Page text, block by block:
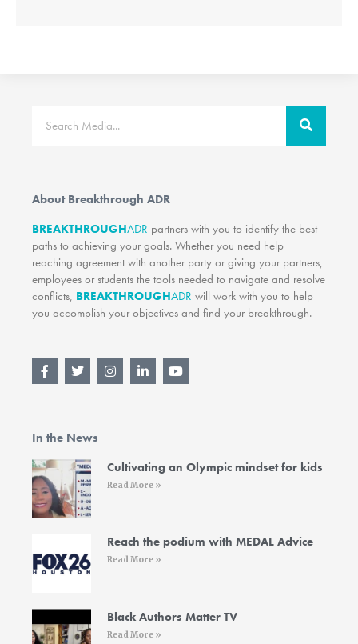
About Breakthrough ADR
BREAKTHROUGHADR partners with you to identify the best
paths to achieving your goals. Whether you need help
reaching agreement with another party or giving your partners,
employees or students the tools needed to navigate and resolve
conflicts, BREAKTHROUGHADR will work with you to help
you accomplish your objectives and find your breakthrough.
F
a
c
o
-
f
T
w
i
r
I
n
s
m
L
i
n
-
n
Y
o
u
In the News
Cultivating an Olympic mindset for kids
Read More »
Reach the podium with MEDAL Advice
Read More »
Black Authors Matter TV
Read More »